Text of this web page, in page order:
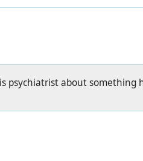
psychiatrist about something